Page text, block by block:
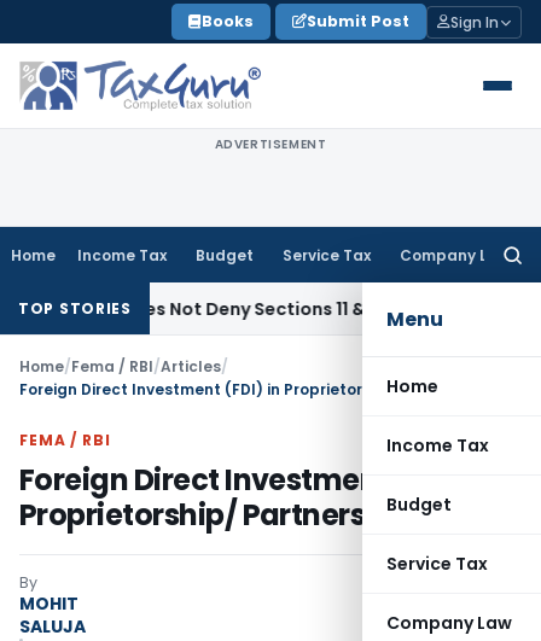
to
content
Books Submit Post Sign In
ADVERTISEMENT
Home Income Tax Budget Service Tax Company Law
Menu
Home
Income Tax
Budget
Service Tax
Company Law
TOP STORIES
Not Deny Sections 11 & 12 Exemption: ITAT Chandigarh
Home/Fema / RBI/Articles/
FEMA / RBI
Foreign Direct Investment (FDI) in
Proprietorship/ Partnership Firms
By
MOHIT
SALUJA